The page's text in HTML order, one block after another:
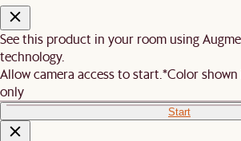
See this product in your room using
technology.
Allow camera access to start.*Color
only
Start